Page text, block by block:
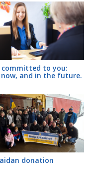
committed to you:
and in the future.
donation